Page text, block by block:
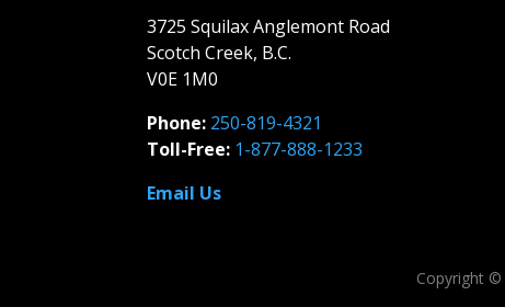
3725 Squilax Anglemont Road
Scotch Creek, B.C.
V0E 1M0
Phone: 250-819-4321
Toll-Free: 1-877-888-1233
Email Us
Copyright ©